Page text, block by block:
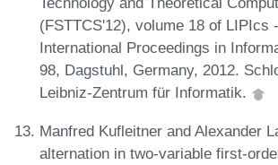
(FSTTCS'12), volume 18 of LIPIcs
International Proceedings in
98, Dagstuhl, Germany, 2012.
Leibniz-Zentrum für Informatik.
Manfred Kufleitner and Alexander
alternation in two-variable first-